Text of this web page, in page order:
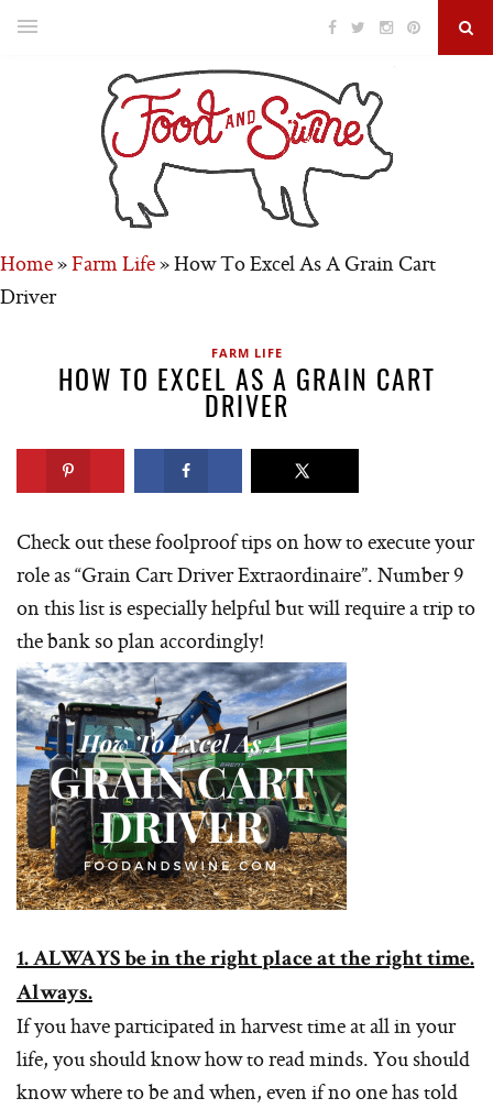
Home»Farm Life»How To Excel As A Grain Cart
Driver
FARM LIFE
HOW TO EXCEL AS A GRAIN CART
DRIVER
Check out these foolproof tips on how to execute your
role as “Grain Cart Driver Extraordinaire”. Number 9
on this list is especially helpful but will require a trip to
the bank so plan accordingly!
1. ALWAYS be in the right place at the right time.
Always.
If you have participated in harvest time at all in your
life, you should know how to read minds. You should
know where to be and when, even if no one has told